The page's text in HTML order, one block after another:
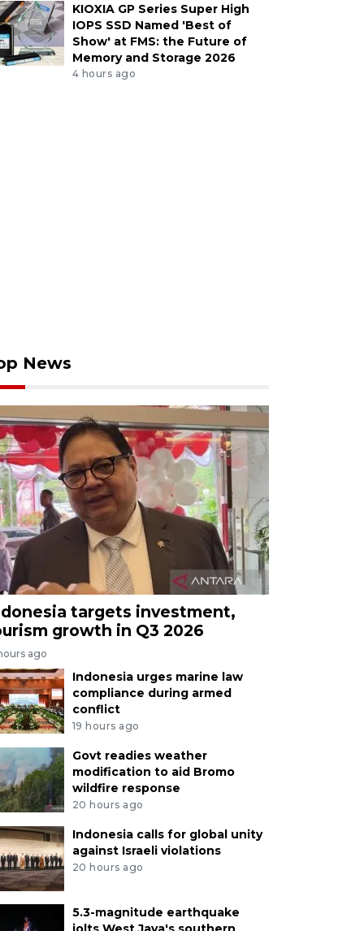
KIOXIA GP Series Super High
IOPS SSD Named 'Best of
Show' at FMS: the Future of
Memory and Storage 2026
4 hours ago
News
targets investment,
growth in Q3 2026
ago
Indonesia urges marine law
compliance during armed
conflict
19 hours ago
Govt readies weather
modification to aid Bromo
wildfire response
20 hours ago
Indonesia calls for global unity
against Israeli violations
20 hours ago
5.3-magnitude earthquake